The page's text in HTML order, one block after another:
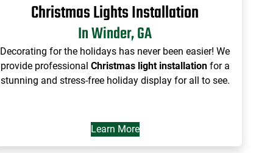
Christmas Lights Installation
In Winder, GA
Decorating for the holidays has never been easier! We
provide professional Christmas light installationfor a
stunning and stress-free holiday display for all to see.
Learn More